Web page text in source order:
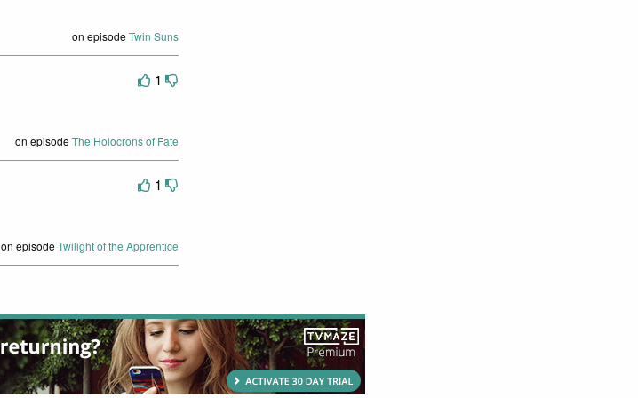
on episodeTwin Suns
1
on episodeThe Holocrons of Fate
1
on episodeTwilight of the Apprentice